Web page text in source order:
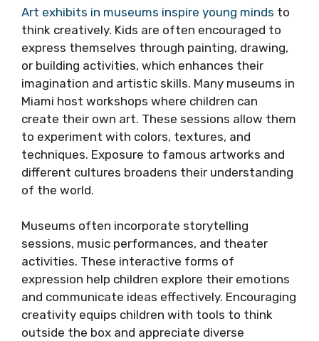
Art exhibits in museums inspire young minds to
think creatively. Kids are often encouraged to
express themselves through painting, drawing,
or building activities, which enhances their
imagination and artistic skills. Many museums in
Miami host workshops where children can
create their own art. These sessions allow them
to experiment with colors, textures, and
techniques. Exposure to famous artworks and
different cultures broadens their understanding
of the world.
Museums often incorporate storytelling
sessions, music performances, and theater
activities. These interactive forms of
expression help children explore their emotions
and communicate ideas effectively. Encouraging
creativity equips children with tools to think
outside the box and appreciate diverse